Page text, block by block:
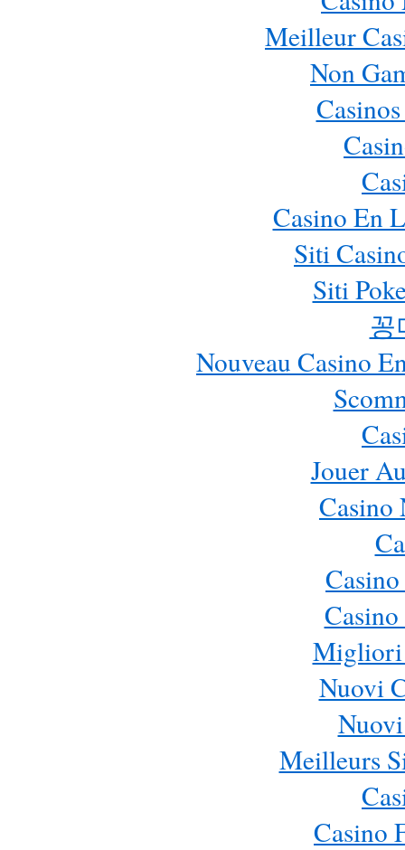
Meilleur
Non
Casino En
Siti
Siti
꽁
Nouveau Casino
Jouer
Casino
Migliori
Nuovi
Meilleurs
Casino